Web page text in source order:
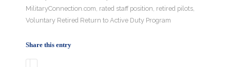
MilitaryConnection.com rated staff position retired pilots
Voluntary Retired Return to Active Duty Program
Share this entry